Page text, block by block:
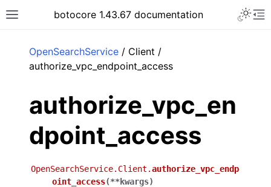
Toggle site navigation sidebar
botocore 1.43.67 documentation
OpenSearchService / Client /
authorize_vpc_endpoint_access
authorize_vpc_en
dpoint_access
OpenSearchService.Client.authorize_vpc_endp
oint_access(**kwargs)